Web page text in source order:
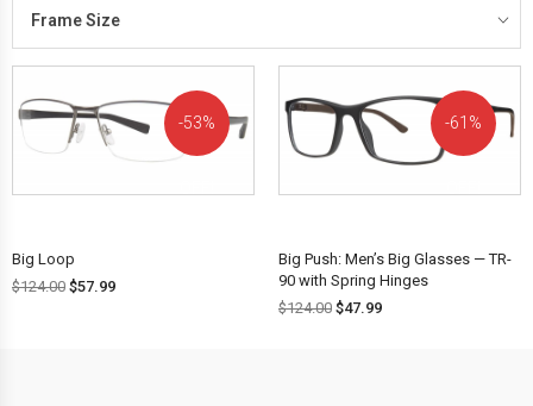
Frame Size
53%
Big Loop
$124.00 $57.99
61%
Big Push: Men’s Big Glasses — TR-
90 with Spring Hinges
$124.00 $47.99